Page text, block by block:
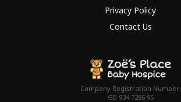
Privacy Policy
Contact Us
Company Registration Number:
GB 934 7286 95